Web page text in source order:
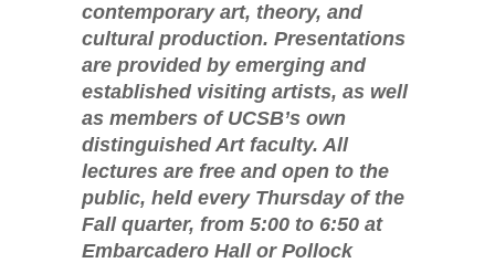
contemporary art, theory, and
cultural production. Presentations
are provided by emerging and
established visiting artists, as well
as members of UCSB’s own
distinguished Art faculty. All
lectures are free and open to the
public, held every Thursday of the
Fall quarter, from 5:00 to 6:50 at
Embarcadero Hall or Pollock